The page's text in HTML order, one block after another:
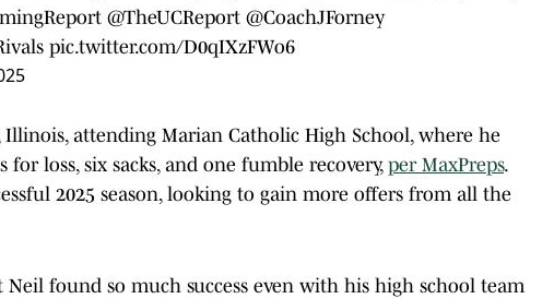
@TheUCReport @CoachJForney
pic.twitter.com/D0qIXzFWo6
attending Marian Catholic High School, where he
for loss, six sacks, and one fumble recovery, per MaxPreps.
2025 season, looking to gain more offers from all the
found so much success even with his high school team